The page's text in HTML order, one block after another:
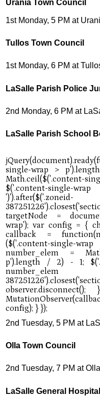
Urania Town Council
1st Monday, 5 PM at
Tullos Town Council
1st Monday, 6 PM at
LaSalle Parish Police
2nd Monday, 6 PM at
LaSalle Parish School
2nd Tuesday, 5 PM at
Olla Town Council
2nd Tuesday, 7 PM at
LaSalle General